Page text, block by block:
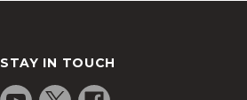
STAY IN TOUCH